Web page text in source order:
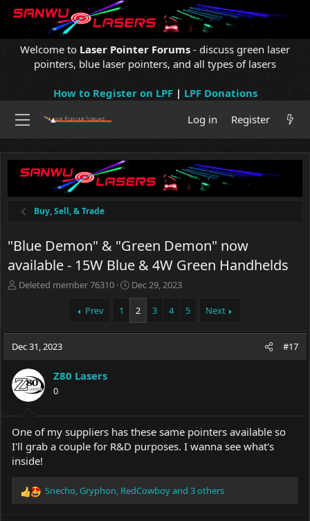
Welcome to Laser Pointer Forums - discuss green laser
pointers, blue laser pointers, and all types of lasers
How to Register on LPF| LPF Donations
Log in
Register
Buy, Sell, & Trade
"Blue Demon" & "Green Demon" now
available - 15W Blue & 4W Green Handhelds
T
a
d
t
a
r
r
Deleted member 76310
S
t
r
t
Dec 29, 2023
Prev 1 2 3 4 5 Next
Dec 31, 2023 #17
Z80 Lasers
0
One of my suppliers has these same pointers available so
I'll grab a couple for R&D purposes. I wanna see what's
inside!
R
Snecho,Gryphon, RedCowboyand 3 others